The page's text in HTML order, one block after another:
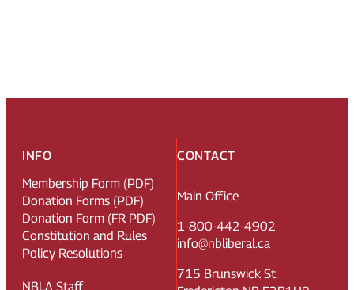
CONTACT
Main Office
1-800-442-4902
info@nbliberal.ca
715 Brunswick St.
INFO
Membership Form (PDF)
Donation Forms (PDF)
Donation Form (FR PDF)
Constitution and Rules
Policy Resolutions
NBLA Staff